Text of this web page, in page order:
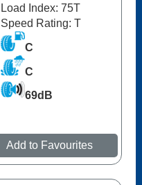
Load Index: 75T
Speed Rating: T
C
C
69dB
Add to Favourites